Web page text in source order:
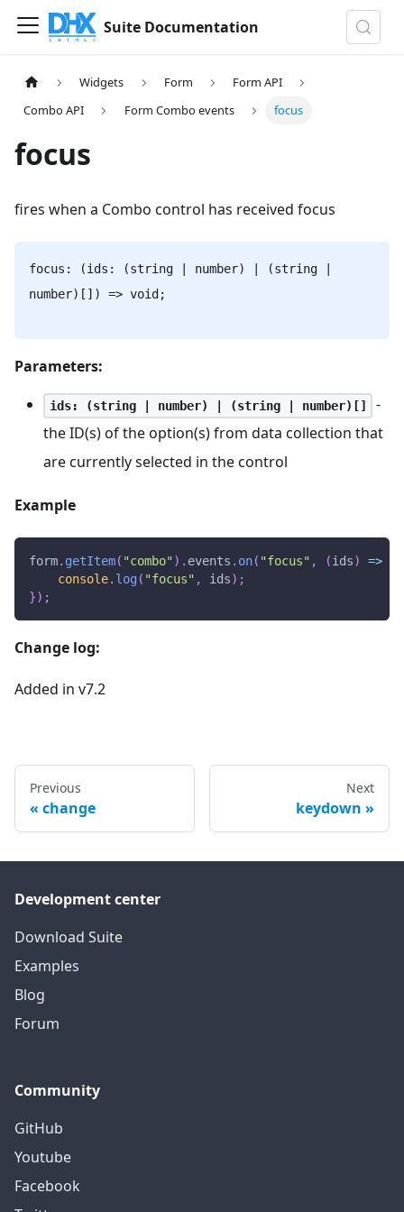
Suite Documentation
Widgets Form
Form API
Combo API
Form Combo events focus
focus
fires when a Combo control has received focus
focus: (ids: (string | number) | (string |
number)[]) => void;
Parameters:
ids: (string | number) | (string | number)[]
-
the ID(s) of the option(s) from data collection that
are currently selected in the control
Example
form. getItem( "combo" ) . events . on( "focus" , (ids) =>
console. log( "focus" , ids) ;
}) ;
Change log:
Added in v7.2
Previous
change
Next
keydown
Development center
Download Suite
Examples
Blog
Forum
Community
GitHub
Youtube
Facebook